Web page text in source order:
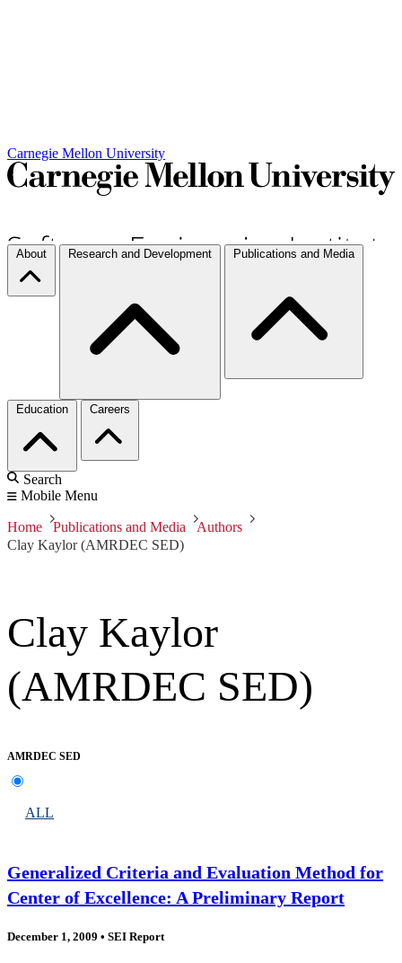
Carnegie Mellon University
About Research and Development Publications and Media
Education Careers
Search
Mobile Menu
Home Publications and Media
Authors
Clay Kaylor (AMRDEC SED)
Clay Kaylor
(AMRDEC SED)
AMRDEC SED
ALL
Generalized Criteria and Evaluation Method for
Center of Excellence: A Preliminary Report
December 1, 2009 • SEI Report